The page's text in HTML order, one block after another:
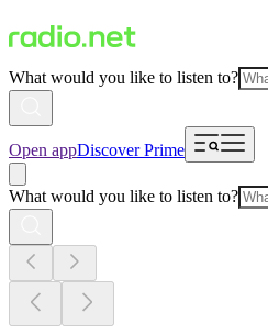
What would you like to listen to?
Open appDiscover Prime
What would you like to listen to?